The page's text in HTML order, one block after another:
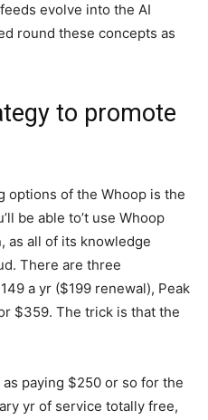
evolve into the AI
round these concepts as
to promote
options of the Whoop is the
be able to’t use Whoop
as all of its knowledge
There are three
a yr ($199 renewal), Peak
$359. The trick is that the
paying $250 or so for the
yr of service totally free,